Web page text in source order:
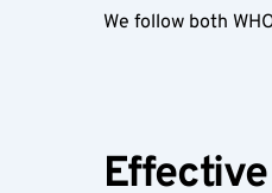
We follow both